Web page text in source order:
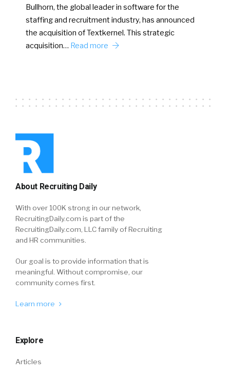
Bullhorn, the global leader in software for the
staffing and recruitment industry, has announced
the acquisition of Textkernel. This strategic
acquisition… Read more
About Recruiting Daily
With over 100K strong in our network,
RecruitingDaily.com is part of the
RecruitingDaily.com, LLC family of Recruiting
and HR communities.
Our goal is to provide information that is
meaningful. Without compromise, our
community comes first.
Learn more
Explore
Articles